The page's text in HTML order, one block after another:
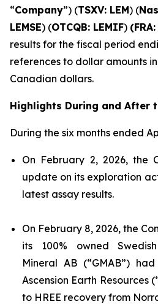
“Company”) (TSXV: LEM) (
LEMSE) (OTCQB: LEMIF)
results for the fiscal period
references to dollar amounts
Canadian dollars.
Highlights During and After
During the six months ended
On February 2, 2026, the
update on its exploration
latest assay results.
On February 8, 2026, the
its 100% owned
Mineral AB (“GMAB”)
Ascension Earth Resources
to HREE recovery from